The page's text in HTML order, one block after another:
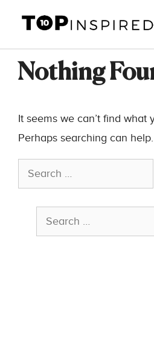
content
Nothing
It seems we can’t find what
Perhaps searching can help.
Search
for:
Search
for: